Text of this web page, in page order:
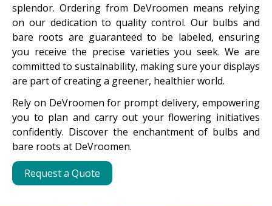
splendor. Ordering from DeVroomen means relying
on our dedication to quality control. Our bulbs and
bare roots are guaranteed to be labeled, ensuring
you receive the precise varieties you seek. We are
committed to sustainability, making sure your displays
are part of creating a greener, healthier world.
Rely on DeVroomen for prompt delivery, empowering
you to plan and carry out your flowering initiatives
confidently. Discover the enchantment of bulbs and
bare roots at DeVroomen.
Request a Quote